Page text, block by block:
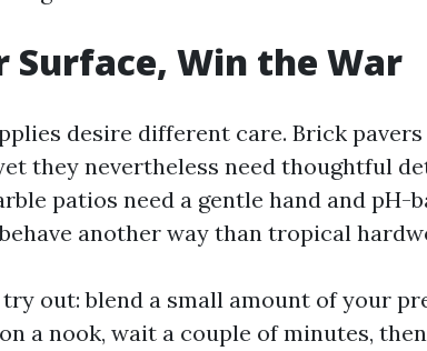
Surface, Win the War
desire different care. Brick pavers
they nevertheless need thoughtful
patios need a gentle hand and pH-
another way than tropical
out: blend a small amount of your
a nook, wait a couple of minutes,